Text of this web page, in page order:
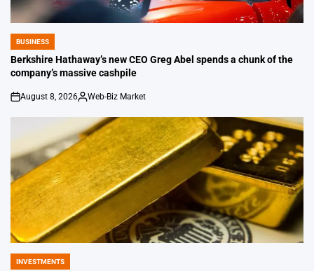
POSTED
IN
BUSINESS
Berkshire Hathaway’s new CEO Greg Abel spends a chunk of the
company’s massive cashpile
on
August 8, 2026
Posted
Web-Biz Market
POSTED
INVESTMENTS